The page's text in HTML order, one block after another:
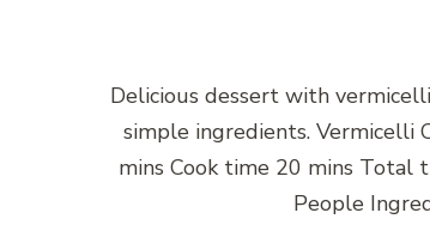
Delicious dessert with
simple ingredients. Vermicelli
mins Cook time 20 mins Total
People